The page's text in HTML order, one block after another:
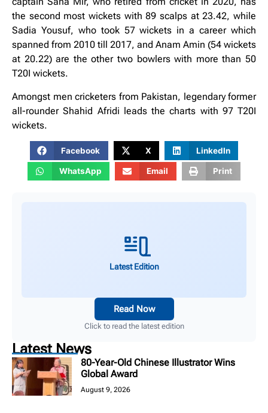
the second most wickets with 89 scalps at 23.42, while
Sadia Yousuf, who took 57 wickets in a career which
spanned from 2010 till 2017, and Anam Amin (54 wickets
at 20.22) are the other two bowlers with more than 50
T20I wickets.
Amongst men cricketers from Pakistan, legendary former
all-rounder Shahid Afridi leads the charts with 97 T20I
wickets.
Facebook X LinkedIn
WhatsApp Email Print
Latest Edition
Read Now
Click to read the latest edition
Latest News
80-Year-Old Chinese Illustrator Wins
Global Award
August 9, 2026